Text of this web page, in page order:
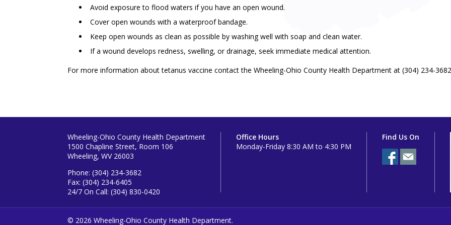
Avoid exposure to flood waters if you have an open wound.
Cover open wounds with a waterproof bandage.
Keep open wounds as clean as possible by washing well with soap and clean water.
If a wound develops redness, swelling, or drainage, seek immediate medical attention.
For more information about tetanus vaccine contact the Wheeling-Ohio County Health Department at (304) 234-
Wheeling-Ohio County Health Department
1500 Chapline Street, Room 106
Wheeling, WV 26003
Phone: (304) 234-3682
Fax: (304) 234-6405
24/7 On Call: (304) 830-0420
Office Hours
Monday-Friday 8:30 AM to 4:30 PM
Find Us On
© 2026 Wheeling-Ohio County Health Department.